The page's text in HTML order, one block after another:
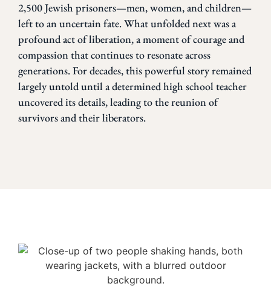
2,500 Jewish prisoners—men, women, and children—
left to an uncertain fate. What unfolded next was a
profound act of liberation, a moment of courage and
compassion that continues to resonate across
generations. For decades, this powerful story remained
largely untold until a determined high school teacher
uncovered its details, leading to the reunion of
survivors and their liberators.